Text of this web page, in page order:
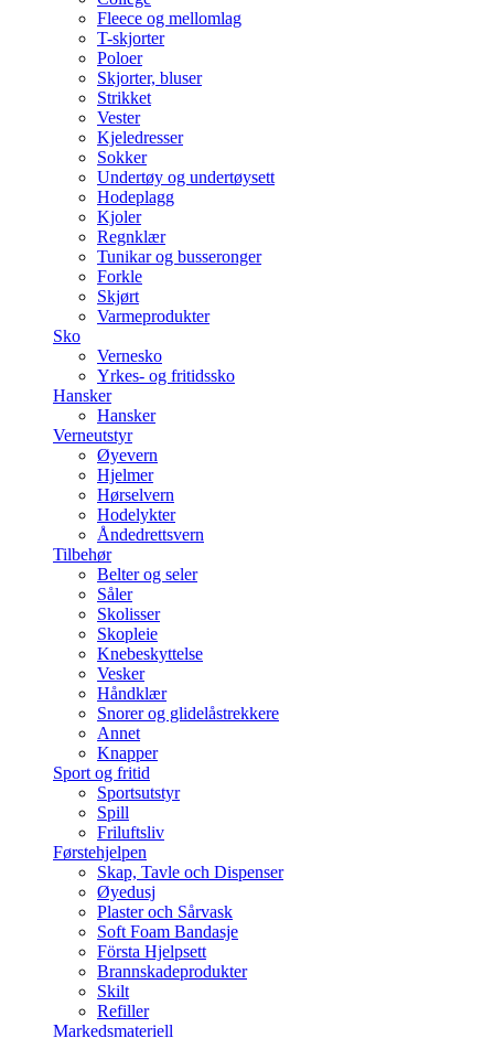
Fleece og mellomlag
T-skjorter
Poloer
Skjorter, bluser
Strikket
Vester
Kjeledresser
Sokker
Undertøy og undertøysett
Hodeplagg
Kjoler
Regnklær
Tunikar og busseronger
Forkle
Skjørt
Varmeprodukter
Sko
Vernesko
Yrkes- og fritidssko
Hansker
Hansker
Verneutstyr
Øyevern
Hjelmer
Hørselvern
Hodelykter
Åndedrettsvern
Tilbehør
Belter og seler
Såler
Skolisser
Skopleie
Knebeskyttelse
Vesker
Håndklær
Snorer og glidelåstrekkere
Annet
Knapper
Sport og fritid
Sportsutstyr
Spill
Friluftsliv
Førstehjelpen
Skap, Tavle och Dispenser
Øyedusj
Plaster och Sårvask
Soft Foam Bandasje
Första Hjelpsett
Brannskadeprodukter
Skilt
Refiller
Markedsmateriell